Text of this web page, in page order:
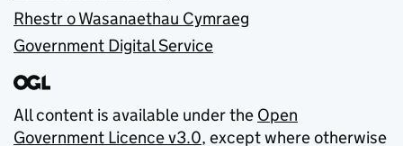
Rhestr o Wasanaethau Cymraeg
Government Digital Service
All content is available under the Open
Government Licence v3.0, except where otherwise